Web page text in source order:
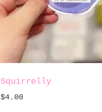
Squirrelly
$4.00